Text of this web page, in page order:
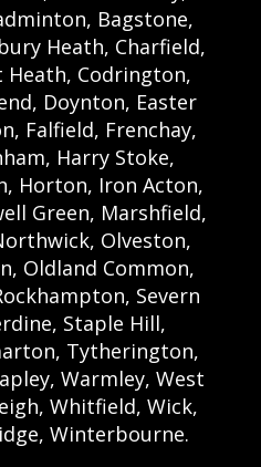
Bagstone,
Heath, Charfield,
Heath, Codrington,
Doynton, Easter
Falfield, Frenchay,
Harry Stoke,
Horton, Iron Acton,
Green, Marshfield,
Olveston,
Oldland Common,
Severn
Staple Hill,
Tytherington,
Warmley, West
Whitfield, Wick,
Winterbourne.